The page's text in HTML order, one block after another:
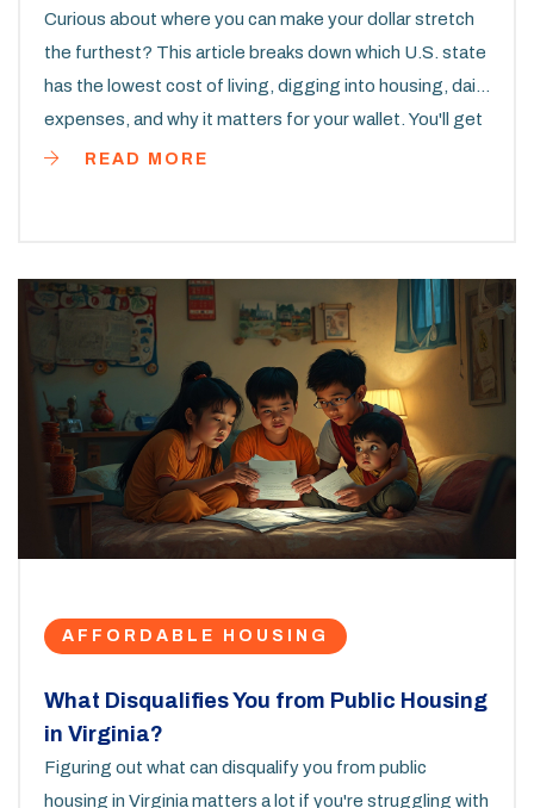
Curious about where you can make your dollar stretch
the furthest? This article breaks down which U.S. state
has the lowest cost of living, digging into housing, daily
expenses, and why it matters for your wallet. You'll get
real numbers, fun facts, and practical advice if you're
READ MORE
AFFORDABLE HOUSING
What Disqualifies You from Public Housing
in Virginia?
Figuring out what can disqualify you from public
housing in Virginia matters a lot if you're struggling with